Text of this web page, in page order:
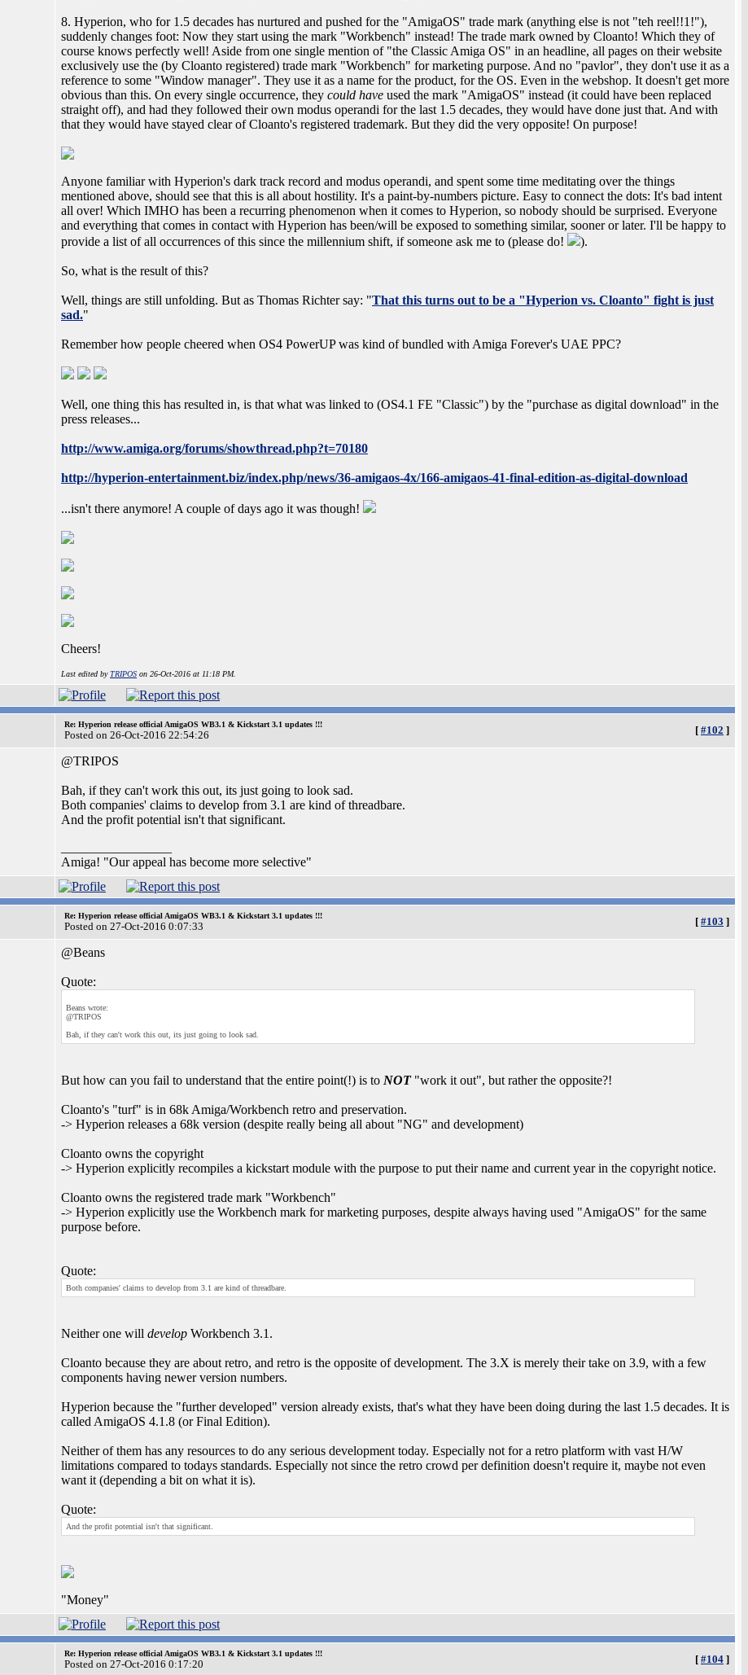
8. Hyperion, who for 1.5 decades has nurtured and pushed for the "AmigaOS" trade mark (anything else is not "teh reel!!1!"),
suddenly changes foot: Now they start using the mark "Workbench" instead! The trade mark owned by Cloanto! Which they of
course knows perfectly well! Aside from one single mention of "the Classic Amiga OS" in an headline, all pages on their website
exclusively use the (by Cloanto registered) trade mark "Workbench" for marketing purpose. And no "pavlor", they don't use it as a
reference to some "Window manager". They use it as a name for the product, for the OS. Even in the webshop. It doesn't get more
obvious than this. On every single occurrence, they could have used the mark "AmigaOS" instead (it could have been replaced
straight off), and had they followed their own modus operandi for the last 1.5 decades, they would have done just that. And with
that they would have stayed clear of Cloanto's registered trademark. But they did the very opposite! On purpose!
Anyone familiar with Hyperion's dark track record and modus operandi, and spent some time meditating over the things
mentioned above, should see that this is all about hostility. It's a paint-by-numbers picture. Easy to connect the dots: It's bad intent
all over! Which IMHO has been a recurring phenomenon when it comes to Hyperion, so nobody should be surprised. Everyone
and everything that comes in contact with Hyperion has been/will be exposed to something similar, sooner or later. I'll be happy to
provide a list of all occurrences of this since the millennium shift, if someone ask me to (please do!
).
So, what is the result of this?
Well, things are still unfolding. But as Thomas Richter say: "That this turns out to be a "Hyperion vs. Cloanto" fight is just
sad."
Remember how people cheered when OS4 PowerUP was kind of bundled with Amiga Forever's UAE PPC?
Well, one thing this has resulted in, is that what was linked to (OS4.1 FE "Classic") by the "purchase as digital download" in the
press releases...
http://www.amiga.org/forums/showthread.php?t=70180
http://hyperion-entertainment.biz/index.php/news/36-amigaos-4x/166-amigaos-41-final-edition-as-digital-download
...isn't there anymore! A couple of days ago it was though!
Cheers!
Last edited byTRIPOS on 26-Oct-2016 at 11:18 PM.
Re: Hyperion release official AmigaOS WB3.1 & Kickstart 3.1 updates !!!
Posted on 26-Oct-2016 22:54:26 [ #102 ]
@TRIPOS
Bah, if they can't work this out, its just going to look sad.
Both companies' claims to develop from 3.1 are kind of threadbare.
And the profit potential isn't that significant.
Amiga! "Our appeal has become more selective"
Re: Hyperion release official AmigaOS WB3.1 & Kickstart 3.1 updates !!!
Posted on 27-Oct-2016 0:07:33 [ #103 ]
@Beans
Quote:
Beans wrote:
@TRIPOS
Bah, if they can't work this out, its just going to look sad.
But how can you fail to understand that the entire point(!) is to NOT"work it out", but rather the opposite?!
Cloanto's "turf" is in 68k Amiga/Workbench retro and preservation.
-> Hyperion releases a 68k version (despite really being all about "NG" and development)
Cloanto owns the copyright
-> Hyperion explicitly recompiles a kickstart module with the purpose to put their name and current year in the copyright notice.
Cloanto owns the registered trade mark "Workbench"
-> Hyperion explicitly use the Workbench mark for marketing purposes, despite always having used "AmigaOS" for the same
purpose before.
Quote:
Both companies' claims to develop from 3.1 are kind of threadbare.
Neither one will develop Workbench 3.1.
Cloanto because they are about retro, and retro is the opposite of development. The 3.X is merely their take on 3.9, with a few
components having newer version numbers.
Hyperion because the "further developed" version already exists, that's what they have been doing during the last 1.5 decades. It is
called AmigaOS 4.1.8 (or Final Edition).
Neither of them has any resources to do any serious development today. Especially not for a retro platform with vast H/W
limitations compared to todays standards. Especially not since the retro crowd per definition doesn't require it, maybe not even
want it (depending a bit on what it is).
Quote:
And the profit potential isn't that significant.
"Money"
Re: Hyperion release official AmigaOS WB3.1 & Kickstart 3.1 updates !!!
Posted on 27-Oct-2016 0:17:20 [ #104 ]